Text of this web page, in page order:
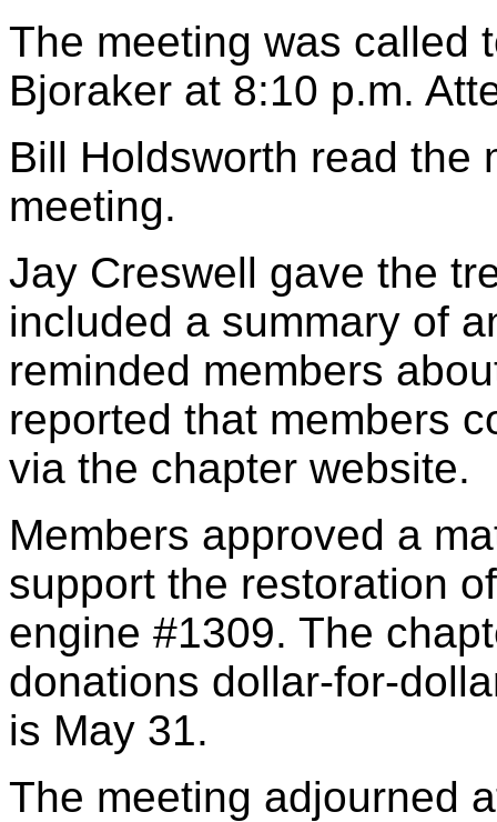
The meeting was called
Bjoraker at 8:10 p.m.
Bill Holdsworth read the
meeting.
Jay Creswell gave the
included a summary of
reminded members
reported that members
via the chapter website.
Members approved a
support the restoration
engine #1309. The
donations dollar-for-
is May 31.
The meeting adjourned